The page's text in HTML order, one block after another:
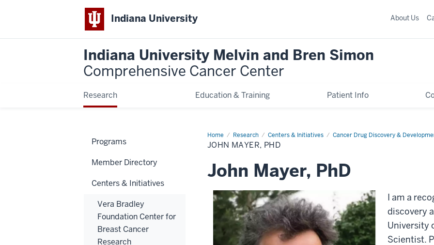
Indiana University
Indiana University Melvin and Bren Simon
Comprehensive Cancer Center
Research Education & Training Patient Info
About Us
Home Research Centers & Initiatives Cancer Drug Discovery &
John
Mayer,
PhD
JOHN MAYER, PHD
John Mayer, PhD
I am a
discovery
University
Scientist.
Programs
Member Directory
Centers & Initiatives
Vera Bradley
Foundation Center for
Breast Cancer
Research